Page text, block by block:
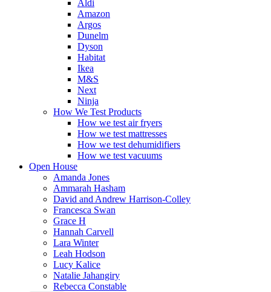
Aldi
Amazon
Argos
Dunelm
Dyson
Habitat
Ikea
M&S
Next
Ninja
How We Test Products
How we test air fryers
How we test mattresses
How we test dehumidifiers
How we test vacuums
Open House
Amanda Jones
Ammarah Hasham
David and Andrew Harrison-Colley
Francesca Swan
Grace H
Hannah Carvell
Lara Winter
Leah Hodson
Lucy Kalice
Natalie Jahangiry
Rebecca Constable